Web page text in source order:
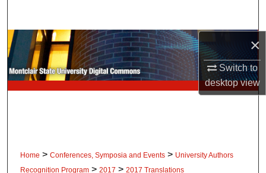
×
Switch to
desktopview
Browse Collections
My Account
Home > Conferences, Symposia and Events > University Authors
Recognition Program > 2017 > 2017 Translations